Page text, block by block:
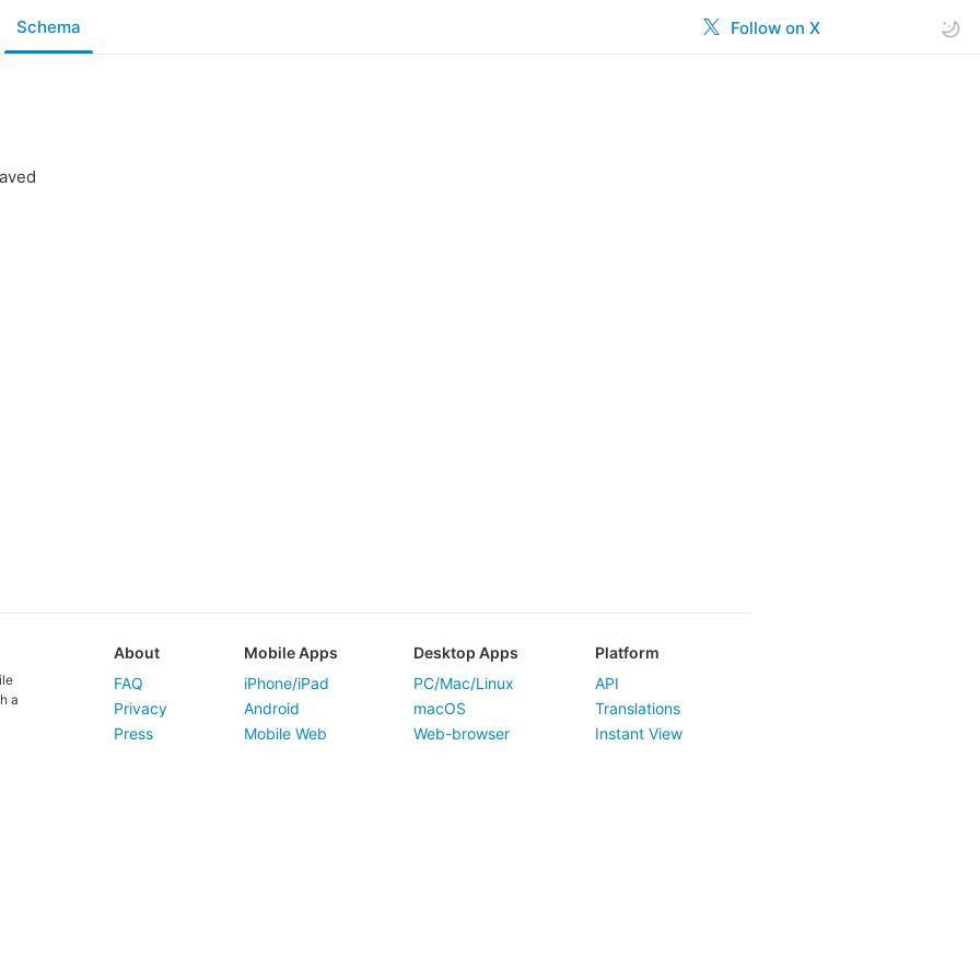
Follow on X
Schema
a
About
FAQ
Privacy
Press
Mobile Apps
iPhone/iPad
Android
Mobile Web
Desktop Apps
PC/Mac/Linux
macOS
Web-browser
Platform
API
Translations
Instant View